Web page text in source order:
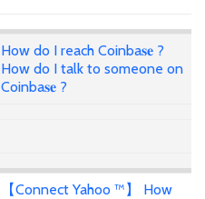
How do I reach Coinba𝐬𝐞 ?
How do I talk to someone on
Coinba𝐬𝐞 ?
【Connect Yahoo ™】 How